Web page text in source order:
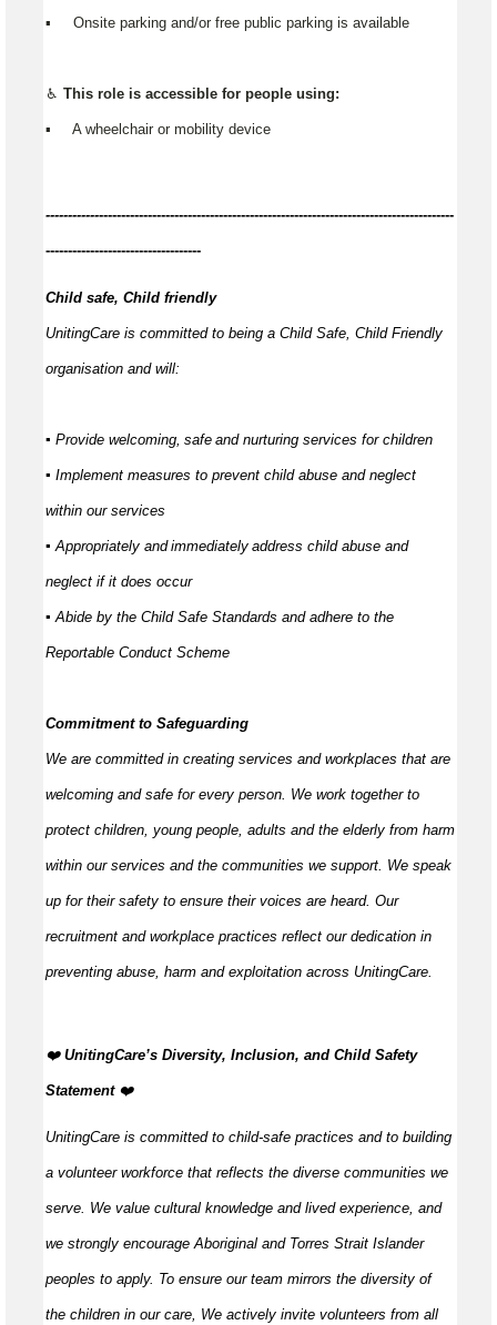
▪️ Onsite parking and/or free public parking is available
♿ This role is accessible for people using:
▪️ A wheelchair or mobility device
--------------------------------------------------------------------------------------------
-----------------------------------
Child safe, Child friendly
UnitingCare is committed to being a Child Safe, Child Friendly
organisation and will:
▪ Provide welcoming, safe and nurturing services for children
▪ Implement measures to prevent child abuse and neglect
within our services
▪ Appropriately andimmediately address child abuse and
neglect if it does occur
▪ Abide by the Child Safe Standards and adhere to the
Reportable Conduct Scheme
Commitment to Safeguarding
We are committed in creating services and workplaces that are
welcoming and safe for every person. We work together to
protect children, young people, adults and the elderly from harm
within our services and the communities we support. We speak
up for their safety to ensure their voices are heard. Our
recruitment and workplace practices reflect our dedication in
preventing abuse, harm and exploitation across UnitingCare.
️‍❤️ UnitingCare’s Diversity, Inclusion, and Child Safety
Statement ️‍❤️
UnitingCare is committed to child-safe practices and to building
a volunteer workforce that reflects the diverse communities we
serve. We value cultural knowledge and livedexperience, and
we strongly encourage Aboriginal and Torres Strait Islander
peoples to apply. To ensure our team mirrors the diversity of
the children in our care, We actively invite volunteers from all